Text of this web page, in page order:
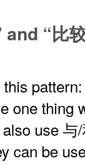
“比
this
one thing
use
can be